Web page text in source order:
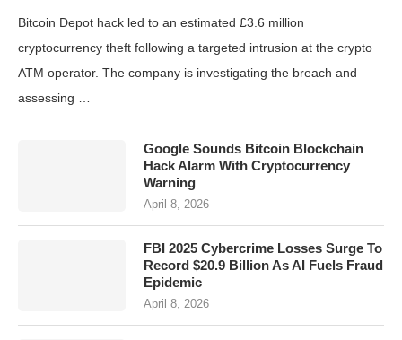
Bitcoin Depot hack led to an estimated £3.6 million
cryptocurrency theft following a targeted intrusion at the crypto
ATM operator. The company is investigating the breach and
assessing …
Google Sounds Bitcoin Blockchain
Hack Alarm With Cryptocurrency
Warning
April 8, 2026
FBI 2025 Cybercrime Losses Surge To
Record $20.9 Billion As AI Fuels Fraud
Epidemic
April 8, 2026